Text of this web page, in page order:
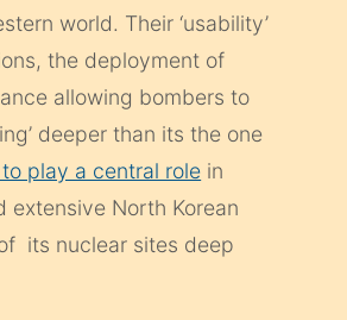
world. Their ‘usability’
the deployment of
allowing bombers to
deeper than its the one
play a central role in
extensive North Korean
its nuclear sites deep